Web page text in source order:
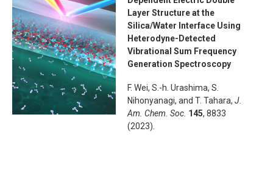
Layer Structure at the
Silica/Water Interface Using
Heterodyne-Detected
Vibrational Sum Frequency
Generation Spectroscopy
F. Wei, S.-h. Urashima, S.
Nihonyanagi, and T. Tahara, J.
Am. Chem. Soc. 145, 8833
(2023).